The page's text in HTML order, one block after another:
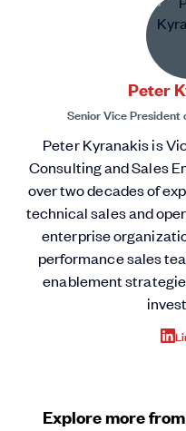
Peter
Senior Vice President
Peter Kyranakis is
Consulting and Sales
over two decades of
technical sales and
enterprise
performance sales
enablement
Explore more